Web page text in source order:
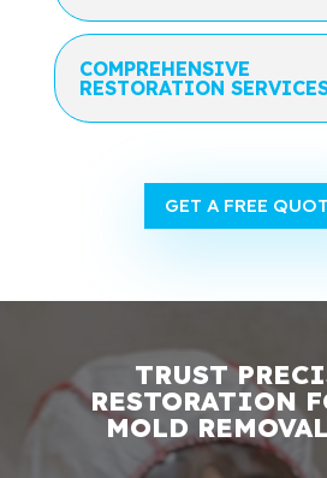
COMPREHENSIVE
RESTORATION
GET A FREE
TRUST
RESTORATION
MOLD